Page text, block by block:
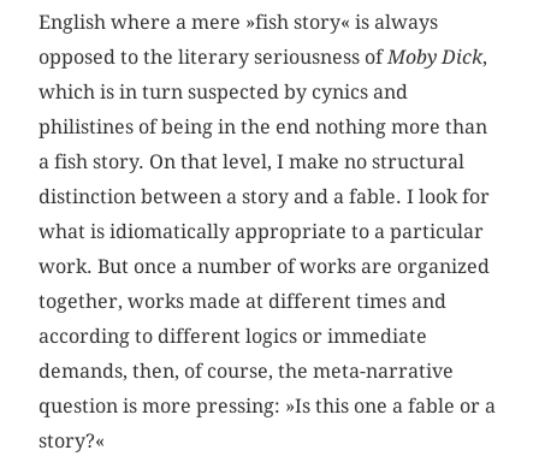
English where a mere »fish story« is always
opposed to the literary seriousness of Moby Dick,
which is in turn suspected by cynics and
philistines of being in the end nothing more than
a fish story. On that level, I make no structural
distinction between a story and a fable. I look for
what is idiomatically appropriate to a particular
work. But once a number of works are organized
together, works made at different times and
according to different logics or immediate
demands, then, of course, the meta-narrative
question is more pressing: »Is this one a fable or a
story?«